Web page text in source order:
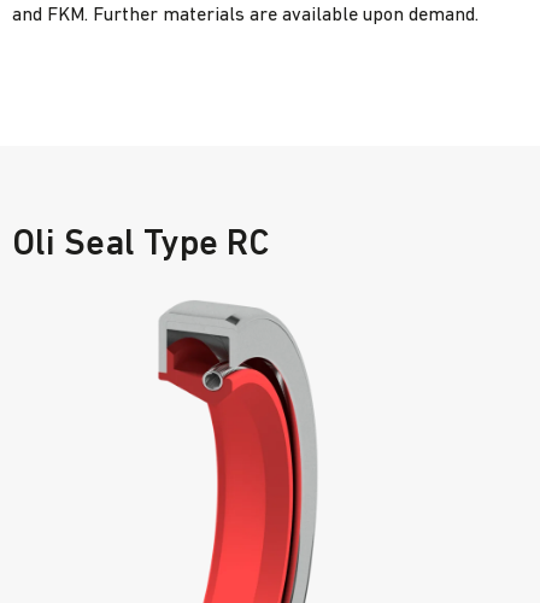
and FKM. Further materials are available upon demand.
Oli Seal Type RC